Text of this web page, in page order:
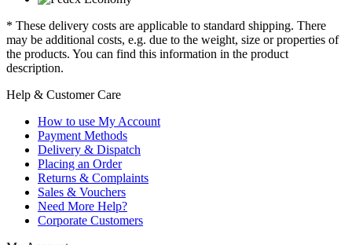
* These delivery costs are applicable to standard shipping. There
may be additional costs, e.g. due to the weight, size or properties of
the products. You can find this information in the product
description.
Help & Customer Care
How to use My Account
Payment Methods
Delivery & Dispatch
Placing an Order
Returns & Complaints
Sales & Vouchers
Need More Help?
Corporate Customers